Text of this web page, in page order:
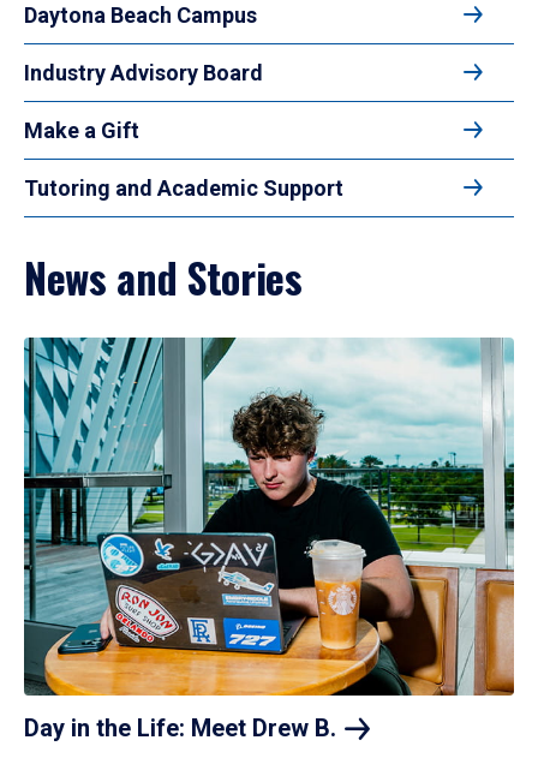
Daytona Beach Campus
Industry Advisory Board
Make a Gift
Tutoring and Academic Support
News and Stories
Day in the Life: Meet Drew B.